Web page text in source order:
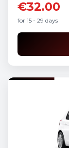
€32.00
for 15 - 29 days